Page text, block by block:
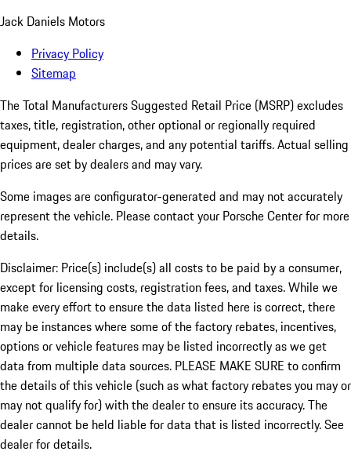
Jack Daniels Motors
Privacy Policy
Sitemap
The Total Manufacturers Suggested Retail Price (MSRP) excludes
taxes, title, registration, other optional or regionally required
equipment, dealer charges, and any potential tariffs. Actual selling
prices are set by dealers and may vary.
Some images are configurator-generated and may not accurately
represent the vehicle. Please contact your Porsche Center for more
details.
Disclaimer: Price(s) include(s) all costs to be paid by a consumer,
except for licensing costs, registration fees, and taxes. While we
make every effort to ensure the data listed here is correct, there
may be instances where some of the factory rebates, incentives,
options or vehicle features may be listed incorrectly as we get
data from multiple data sources. PLEASE MAKE SURE to confirm
the details of this vehicle (such as what factory rebates you may or
may not qualify for) with the dealer to ensure its accuracy. The
dealer cannot be held liable for data that is listed incorrectly. See
dealer for details.